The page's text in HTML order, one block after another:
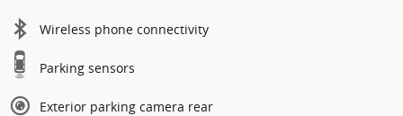
Wireless phone connectivity
Parking sensors
Exterior parking camera rear